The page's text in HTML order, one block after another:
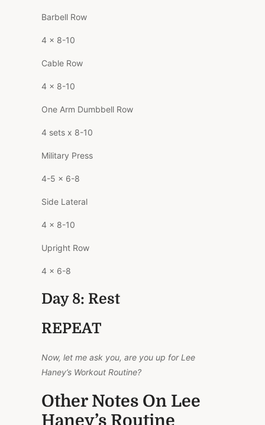
Barbell Row
4 x 8-10
Cable Row
4 x 8-10
One Arm Dumbbell Row
4 sets x 8-10
Military Press
4-5 x 6-8
Side Lateral
4 x 8-10
Upright Row
4 x 6-8
Day 8: Rest
REPEAT
Now, let me ask you, are you up for Lee
Haney’s Workout Routine?
Other Notes On Lee
Haney’s Routine